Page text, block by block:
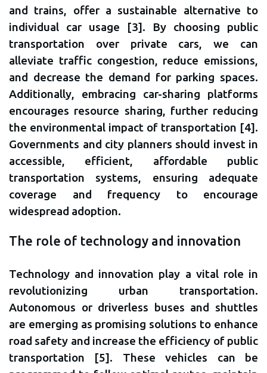
and trains, offer a sustainable alternative to
individual car usage [3]. By choosing public
transportation over private cars, we can
alleviate traffic congestion, reduce emissions,
and decrease the demand for parking spaces.
Additionally, embracing car-sharing platforms
encourages resource sharing, further reducing
the environmental impact of transportation [4].
Governments and city planners should invest in
accessible, efficient, affordable public
transportation systems, ensuring adequate
coverage and frequency to encourage
widespread adoption.
The role of technology and innovation
Technology and innovation play a vital role in
revolutionizing urban transportation.
Autonomous or driverless buses and shuttles
are emerging as promising solutions to enhance
road safety and increase the efficiency of public
transportation [5]. These vehicles can be